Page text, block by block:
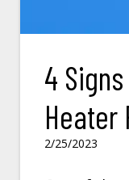
4
Heater
2/25/2023